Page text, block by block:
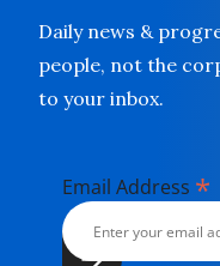
Daily news &
people, not the
to your inbox.
Email Address *